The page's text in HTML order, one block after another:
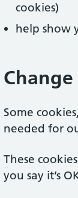
cookies)
help show
Some
needed for
These
you say it’s